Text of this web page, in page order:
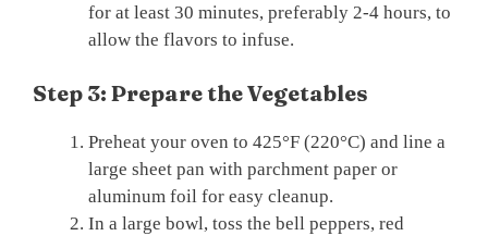
for at least 30 minutes, preferably 2-4 hours, to
allow the flavors to infuse.
Step 3: Prepare the Vegetables
Preheat your oven to 425°F (220°C) and line a
large sheet pan with parchment paper or
aluminum foil for easy cleanup.
In a large bowl, toss the bell peppers, red